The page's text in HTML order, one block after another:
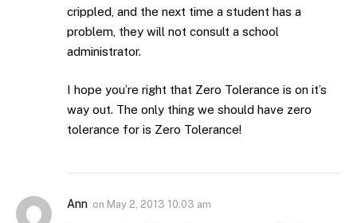
crippled, and the next time a student has a
problem, they will not consult a school
administrator.
I hope you’re right that Zero Tolerance is on it’s
way out. The only thing we should have zero
tolerance for is Zero Tolerance!
Ann on May 2, 2013 10:03 am